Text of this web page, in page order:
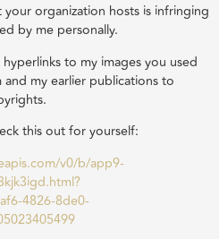
organization hosts is infringing
by me personally.
to my images you used
my earlier publications to
this out for yourself:
v0/b/app9-
4826-8de0-